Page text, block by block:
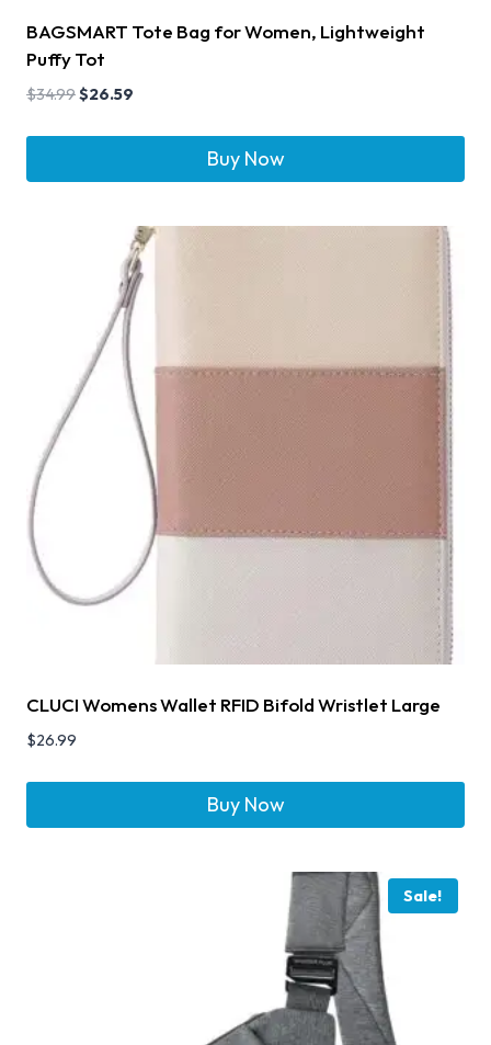
BAGSMART Tote Bag for Women, Lightweight
Puffy Tot
$34.99$26.59
Buy Now
CLUCI Womens Wallet RFID Bifold Wristlet Large
$26.99
Buy Now
Sale!